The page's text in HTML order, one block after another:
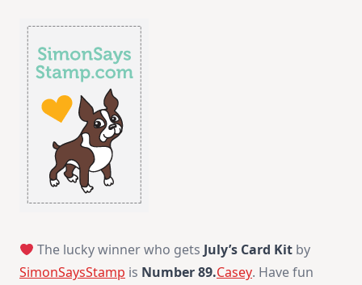
The lucky winner who gets July’s Card Kit by
SimonSaysStamp is Number 89.Casey. Have fun